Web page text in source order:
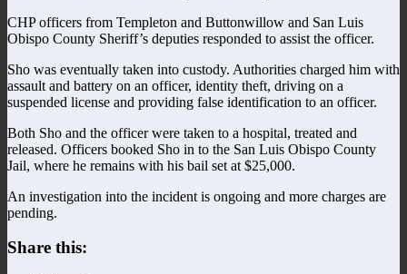
CHP officers from Templeton and Buttonwillow and San Luis
Obispo County Sheriff’s deputies responded to assist the officer.
Sho was eventually taken into custody. Authorities charged him with
assault and battery on an officer, identity theft, driving on a
suspended license and providing false identification to an officer.
Both Sho and the officer were taken to a hospital, treated and
released. Officers booked Sho in to the San Luis Obispo County
Jail, where he remains with his bail set at $25,000.
An investigation into the incident is ongoing and more charges are
pending.
Share this: